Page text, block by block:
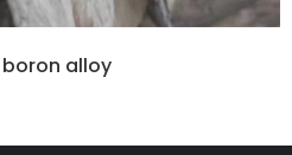
boron alloy